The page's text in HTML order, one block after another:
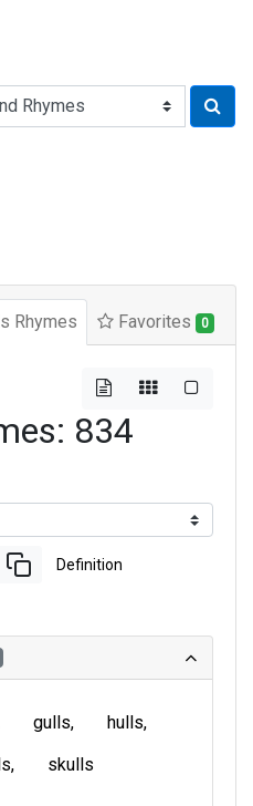
Rhymes Favorites 0
834
Definition
gulls
hulls
skulls